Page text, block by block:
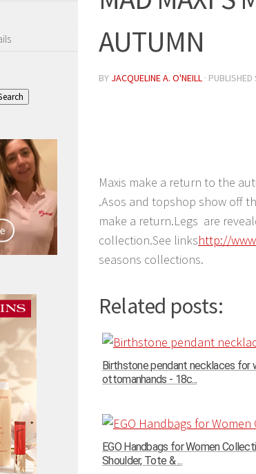
AUTUMN
BY JACQUELINE A. O'NEILL · PUBLISHED
Maxis make a return to the
.Asos and topshop show off
make a return.Legs are
collection.See linkshttp://
seasons collections.
Related posts:
Birthstone pendant necklaces for
ottomanhands - 18c...
EGO Handbags for Women
Shoulder, Tote & ...